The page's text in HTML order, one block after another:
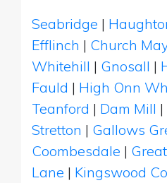
Seabridge |
Efflinch | Church
Whitehill | Gnosall |
Fauld | High Onn
Teanford | Dam Mill |
Stretton | Gallows
Coombesdale |
Lane | Kingswood